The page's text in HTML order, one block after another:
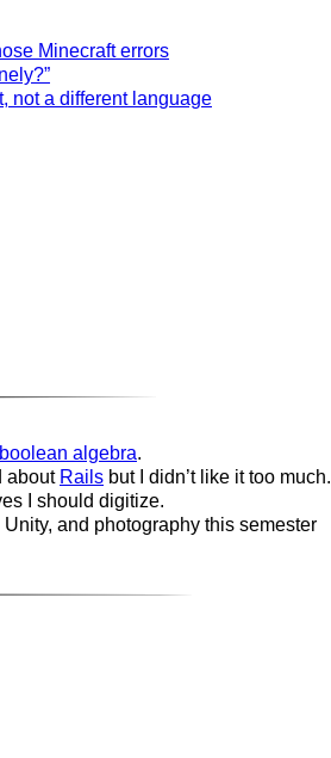
Minecraft errors
not a different language
boolean algebra.
about Rails but I didn’t like it too much.
I should digitize.
and photography this semester